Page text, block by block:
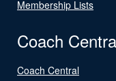
Membership Lists
Coach
Coach Central